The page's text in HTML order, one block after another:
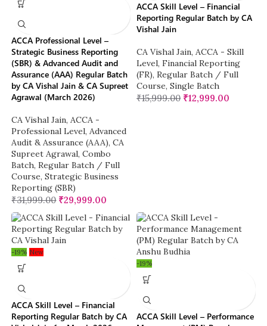
ACCA Professional Level –
Strategic Business Reporting
(SBR) & Advanced Audit and
Assurance (AAA) Regular Batch
by CA Vishal Jain & CA Supreet
Agrawal (March 2026)
CA Vishal Jain, ACCA -
Professional Level, Advanced
Audit & Assurance (AAA), CA
Supreet Agrawal, Combo
Batch, Regular Batch / Full
Course, Strategic Business
Reporting (SBR)
₹31,999.00 ₹29,999.00
ACCA Skill Level – Financial
Reporting Regular Batch by CA
Vishal Jain
CA Vishal Jain, ACCA - Skill
Level, Financial Reporting
(FR), Regular Batch / Full
Course, Single Batch
₹15,999.00 ₹12,999.00
-19% New
ACCA Skill Level – Financial
Reporting Regular Batch by CA
-19%
ACCA Skill Level – Performance